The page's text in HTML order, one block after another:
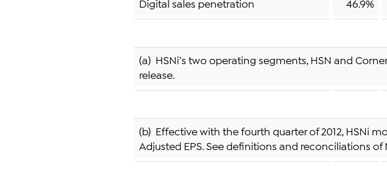
Digital sales penetration 46.9%
(a) HSNi’s two operating segments, HSN and
release.
(b) Effective with the fourth quarter of 2012, HSNi
Adjusted EPS. See definitions and reconciliations of